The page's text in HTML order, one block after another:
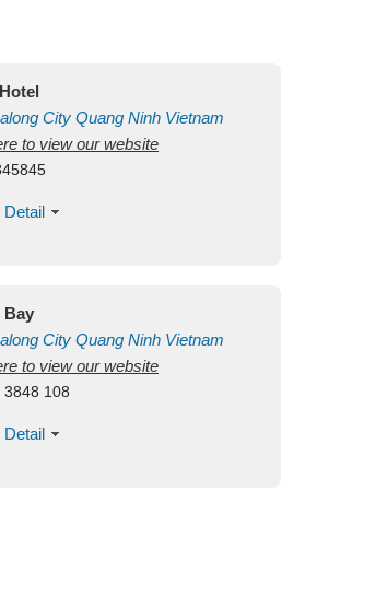
City Quang Ninh Vietnam
to view our website
Detail
Bay
City Quang Ninh Vietnam
to view our website
108
Detail